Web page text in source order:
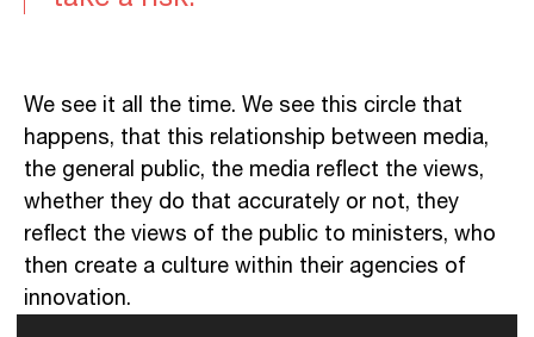
We see it all the time. We see this circle that
happens, that this relationship between media,
the general public, the media reflect the views,
whether they do that accurately or not, they
reflect the views of the public to ministers, who
then create a culture within their agencies of
innovation.